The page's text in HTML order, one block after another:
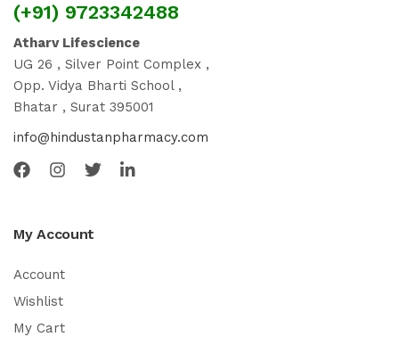
(+91) 9723342488
Atharv Lifescience
UG 26 , Silver Point Complex ,
Opp. Vidya Bharti School ,
Bhatar , Surat 395001
info@hindustanpharmacy.com
My Account
Account
Wishlist
My Cart